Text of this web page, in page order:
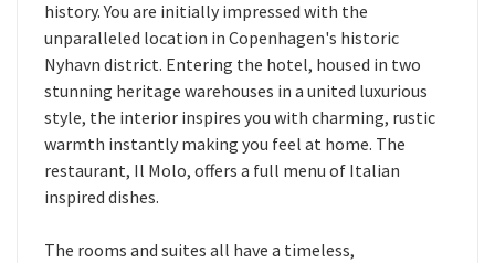
history. You are initially impressed with the
unparalleled location in Copenhagen's historic
Nyhavn district. Entering the hotel, housed in two
stunning heritage warehouses in a united luxurious
style, the interior inspires you with charming, rustic
warmth instantly making you feel at home. The
restaurant, Il Molo, offers a full menu of Italian
inspired dishes.
The rooms and suites all have a timeless,